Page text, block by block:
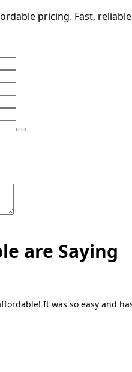
pricing. Fast,
are Saying
It was so easy and